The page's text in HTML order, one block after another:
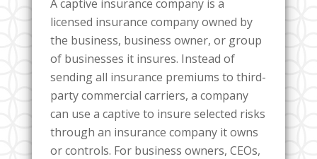
A captive insurance company is a
licensed insurance company owned by
the business, business owner, or group
of businesses it insures. Instead of
sending all insurance premiums to third-
party commercial carriers, a company
can use a captive to insure selected risks
through an insurance company it owns
or controls. For business owners, CEOs,